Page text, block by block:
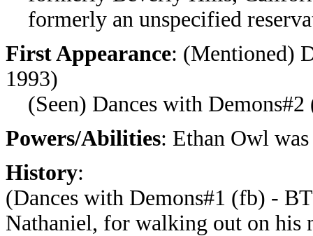
formerly an unspecified
First Appearance: (Mentioned)
1993)
(Seen) Dances with Demons#2
Powers/Abilities: Ethan Owl
History:
(Dances with Demons#1 (fb) -
Nathaniel, for walking out on his